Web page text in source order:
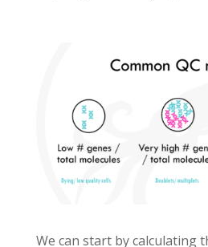
We can start by calculating